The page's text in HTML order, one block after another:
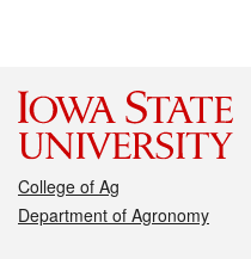
College of Ag
Department of Agronomy